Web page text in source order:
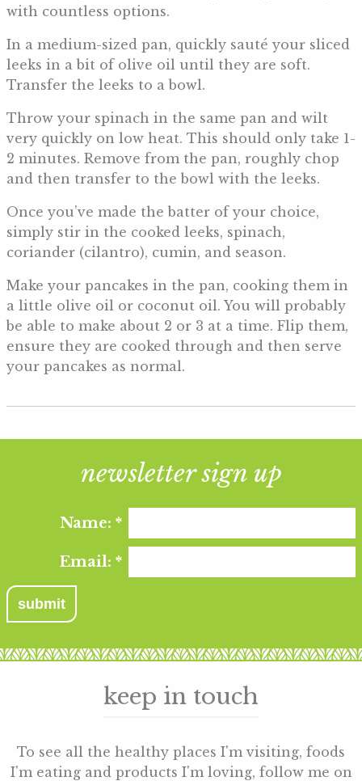
with countless options.
In a medium-sized pan, quickly sauté your sliced
leeks in a bit of olive oil until they are soft.
Transfer the leeks to a bowl.
Throw your spinach in the same pan and wilt
very quickly on low heat. This should only take 1-
2 minutes. Remove from the pan, roughly chop
and then transfer to the bowl with the leeks.
Once you’ve made the batter of your choice,
simply stir in the cooked leeks, spinach,
coriander (cilantro), cumin, and season.
Make your pancakes in the pan, cooking them in
a little olive oil or coconut oil. You will probably
be able to make about 2 or 3 at a time. Flip them,
ensure they are cooked through and then serve
your pancakes as normal.
newsletter sign up
Name: *
Email: *
keep in touch
To see all the healthy places I'm visiting, foods
I'm eating and products I'm loving, follow me on